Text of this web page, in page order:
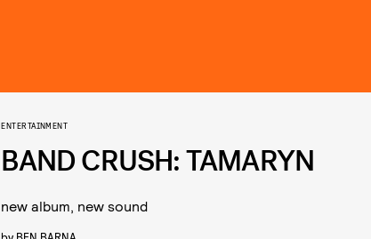
ENTERTAINMENT
BAND CRUSH: TAMARYN
new album, new sound